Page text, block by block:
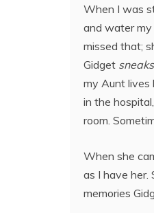
When I was
and water my
missed that;
Gidget sneaks
my Aunt lives
in the
room.
When she
as I have her.
memories